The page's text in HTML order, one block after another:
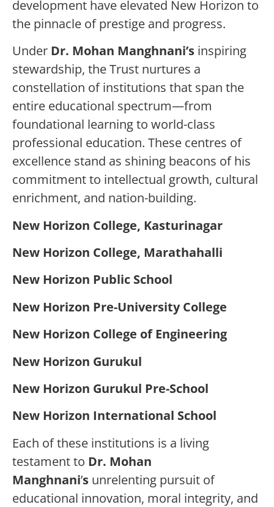
development have elevated New Horizon to
the pinnacle of prestige and progress.
Under Dr. Mohan Manghnani’s inspiring
stewardship, the Trust nurtures a
constellation of institutions that span the
entire educational spectrum—from
foundational learning to world-class
professional education. These centres of
excellence stand as shining beacons of his
commitment to intellectual growth, cultural
enrichment, and nation-building.
New Horizon College, Kasturinagar
New Horizon College, Marathahalli
New Horizon Public School
New Horizon Pre-University College
New Horizon College of Engineering
New Horizon Gurukul
New Horizon Gurukul Pre-School
New Horizon International School
Each of these institutions is a living
testament to Dr. Mohan
Manghnani’s unrelenting pursuit of
educational innovation, moral integrity, and